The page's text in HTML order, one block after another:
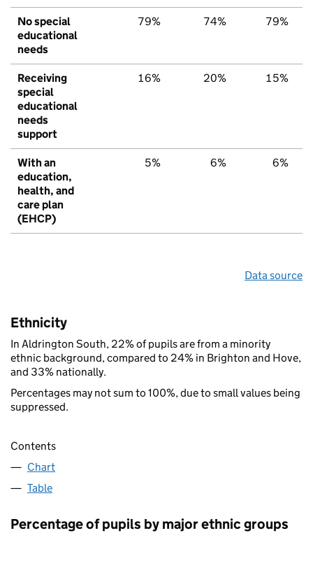
No special
educational
needs
79% 74% 79%
Receiving
special
educational
needs
support
16% 20% 15%
With an
education,
health, and
care plan
(EHCP)
5% 6% 6%
Data source
Ethnicity
In Aldrington South, 22% of pupils are from a minority
ethnic background, compared to 24% in Brighton and Hove,
and 33% nationally.
Percentages may not sum to 100%, due to small values being
suppressed.
Contents
Chart
Table
Percentage of pupils by major ethnic groups